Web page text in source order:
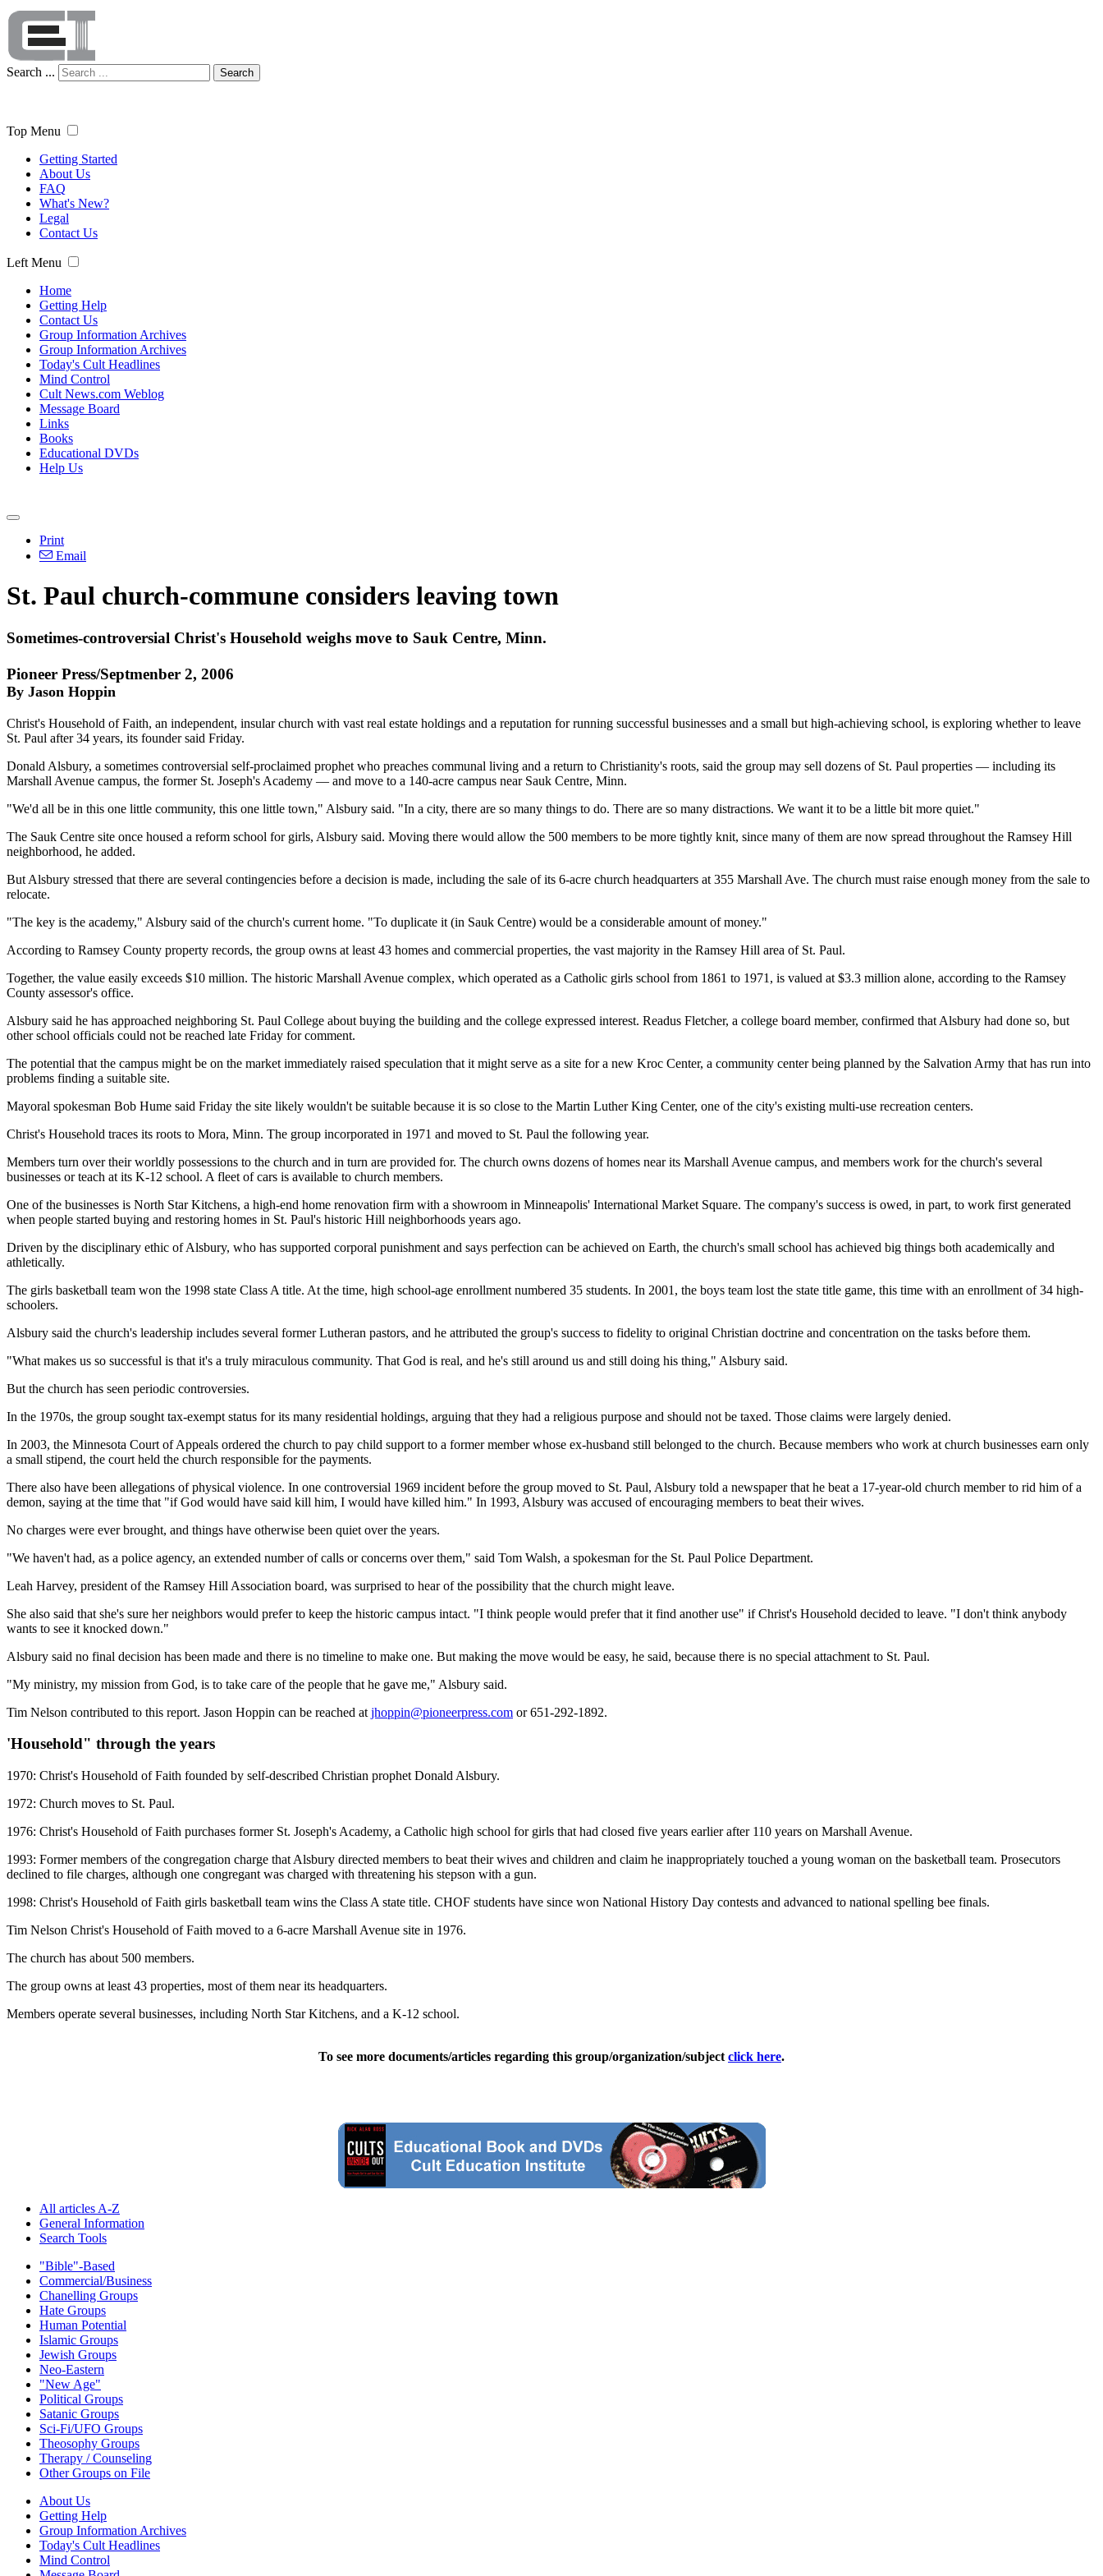
Search ... Search
Top Menu
Getting Started
About Us
FAQ
What's New?
Legal
Contact Us
Left Menu
Home
Getting Help
Contact Us
Group Information Archives
Group Information Archives
Today's Cult Headlines
Mind Control
Cult News.com Weblog
Message Board
Links
Books
Educational DVDs
Help Us
Print
Email
St. Paul church-commune considers leaving town
Sometimes-controversial Christ's Household weighs move to Sauk Centre, Minn.
Pioneer Press/Septmenber 2, 2006
By Jason Hoppin
Christ's Household of Faith, an independent, insular church with vast real estate holdings and a reputation for running successful businesses and a small but high-achieving school, is exploring whether to leave
St. Paul after 34 years, its founder said Friday.
Donald Alsbury, a sometimes controversial self-proclaimed prophet who preaches communal living and a return to Christianity's roots, said the group may sell dozens of St. Paul properties — including its
Marshall Avenue campus, the former St. Joseph's Academy — and move to a 140-acre campus near Sauk Centre, Minn.
"We'd all be in this one little community, this one little town," Alsbury said. "In a city, there are so many things to do. There are so many distractions. We want it to be a little bit more quiet."
The Sauk Centre site once housed a reform school for girls, Alsbury said. Moving there would allow the 500 members to be more tightly knit, since many of them are now spread throughout the Ramsey Hill
neighborhood, he added.
But Alsbury stressed that there are several contingencies before a decision is made, including the sale of its 6-acre church headquarters at 355 Marshall Ave. The church must raise enough money from the sale to
relocate.
"The key is the academy," Alsbury said of the church's current home. "To duplicate it (in Sauk Centre) would be a considerable amount of money."
According to Ramsey County property records, the group owns at least 43 homes and commercial properties, the vast majority in the Ramsey Hill area of St. Paul.
Together, the value easily exceeds $10 million. The historic Marshall Avenue complex, which operated as a Catholic girls school from 1861 to 1971, is valued at $3.3 million alone, according to the Ramsey
County assessor's office.
Alsbury said he has approached neighboring St. Paul College about buying the building and the college expressed interest. Readus Fletcher, a college board member, confirmed that Alsbury had done so, but
other school officials could not be reached late Friday for comment.
The potential that the campus might be on the market immediately raised speculation that it might serve as a site for a new Kroc Center, a community center being planned by the Salvation Army that has run into
problems finding a suitable site.
Mayoral spokesman Bob Hume said Friday the site likely wouldn't be suitable because it is so close to the Martin Luther King Center, one of the city's existing multi-use recreation centers.
Christ's Household traces its roots to Mora, Minn. The group incorporated in 1971 and moved to St. Paul the following year.
Members turn over their worldly possessions to the church and in turn are provided for. The church owns dozens of homes near its Marshall Avenue campus, and members work for the church's several
businesses or teach at its K-12 school. A fleet of cars is available to church members.
One of the businesses is North Star Kitchens, a high-end home renovation firm with a showroom in Minneapolis' International Market Square. The company's success is owed, in part, to work first generated
when people started buying and restoring homes in St. Paul's historic Hill neighborhoods years ago.
Driven by the disciplinary ethic of Alsbury, who has supported corporal punishment and says perfection can be achieved on Earth, the church's small school has achieved big things both academically and
athletically.
The girls basketball team won the 1998 state Class A title. At the time, high school-age enrollment numbered 35 students. In 2001, the boys team lost the state title game, this time with an enrollment of 34 high-
schoolers.
Alsbury said the church's leadership includes several former Lutheran pastors, and he attributed the group's success to fidelity to original Christian doctrine and concentration on the tasks before them.
"What makes us so successful is that it's a truly miraculous community. That God is real, and he's still around us and still doing his thing," Alsbury said.
But the church has seen periodic controversies.
In the 1970s, the group sought tax-exempt status for its many residential holdings, arguing that they had a religious purpose and should not be taxed. Those claims were largely denied.
In 2003, the Minnesota Court of Appeals ordered the church to pay child support to a former member whose ex-husband still belonged to the church. Because members who work at church businesses earn only
a small stipend, the court held the church responsible for the payments.
There also have been allegations of physical violence. In one controversial 1969 incident before the group moved to St. Paul, Alsbury told a newspaper that he beat a 17-year-old church member to rid him of a
demon, saying at the time that "if God would have said kill him, I would have killed him." In 1993, Alsbury was accused of encouraging members to beat their wives.
No charges were ever brought, and things have otherwise been quiet over the years.
"We haven't had, as a police agency, an extended number of calls or concerns over them," said Tom Walsh, a spokesman for the St. Paul Police Department.
Leah Harvey, president of the Ramsey Hill Association board, was surprised to hear of the possibility that the church might leave.
She also said that she's sure her neighbors would prefer to keep the historic campus intact. "I think people would prefer that it find another use" if Christ's Household decided to leave. "I don't think anybody
wants to see it knocked down."
Alsbury said no final decision has been made and there is no timeline to make one. But making the move would be easy, he said, because there is no special attachment to St. Paul.
"My ministry, my mission from God, is to take care of the people that he gave me," Alsbury said.
Tim Nelson contributed to this report. Jason Hoppin can be reached at jhoppin@pioneerpress.com or 651-292-1892.
'Household" through the years
1970: Christ's Household of Faith founded by self-described Christian prophet Donald Alsbury.
1972: Church moves to St. Paul.
1976: Christ's Household of Faith purchases former St. Joseph's Academy, a Catholic high school for girls that had closed five years earlier after 110 years on Marshall Avenue.
1993: Former members of the congregation charge that Alsbury directed members to beat their wives and children and claim he inappropriately touched a young woman on the basketball team. Prosecutors
declined to file charges, although one congregant was charged with threatening his stepson with a gun.
1998: Christ's Household of Faith girls basketball team wins the Class A state title. CHOF students have since won National History Day contests and advanced to national spelling bee finals.
Tim Nelson Christ's Household of Faith moved to a 6-acre Marshall Avenue site in 1976.
The church has about 500 members.
The group owns at least 43 properties, most of them near its headquarters.
Members operate several businesses, including North Star Kitchens, and a K-12 school.
To see more documents/articles regarding this group/organization/subject click here.
All articles A-Z
General Information
Search Tools
"Bible"-Based
Commercial/Business
Chanelling Groups
Hate Groups
Human Potential
Islamic Groups
Jewish Groups
Neo-Eastern
"New Age"
Political Groups
Satanic Groups
Sci-Fi/UFO Groups
Theosophy Groups
Therapy / Counseling
Other Groups on File
About Us
Getting Help
Group Information Archives
Today's Cult Headlines
Mind Control